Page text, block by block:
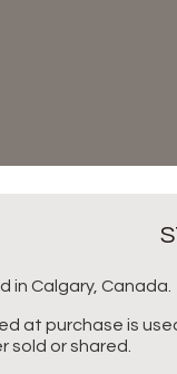
in Calgary, Canada.
at purchase is
sold or shared.